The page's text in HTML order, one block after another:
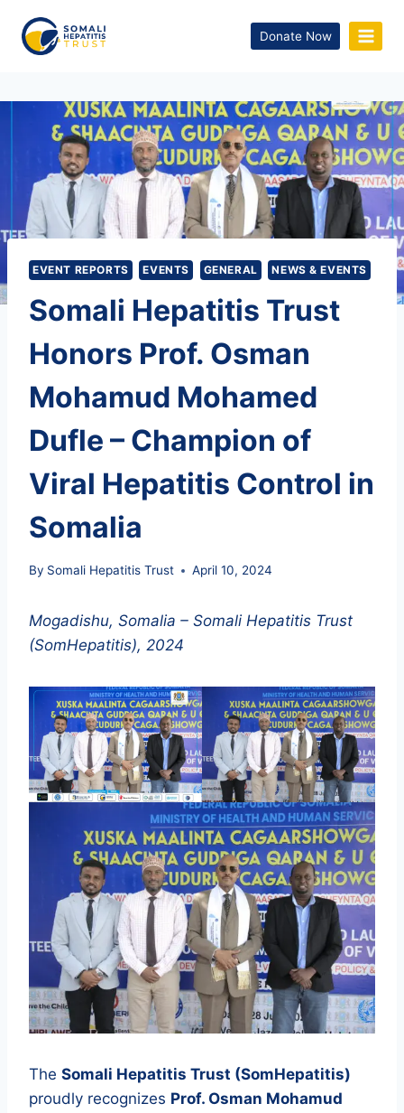
Donate Now
EVENT REPORTS EVENTS GENERAL NEWS & EVENTS
Somali Hepatitis Trust
Honors Prof. Osman
Mohamud Mohamed
Dufle – Champion of
Viral Hepatitis Control in
Somalia
By Somali Hepatitis Trust April 10, 2024
Mogadishu, Somalia – Somali Hepatitis Trust
(SomHepatitis), 2024
The Somali Hepatitis Trust (SomHepatitis)
proudly recognizes Prof. Osman Mohamud